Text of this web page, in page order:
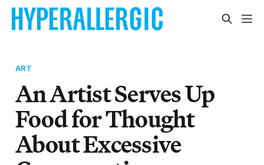
ART
An Artist Serves Up
Food for Thought
About Excessive